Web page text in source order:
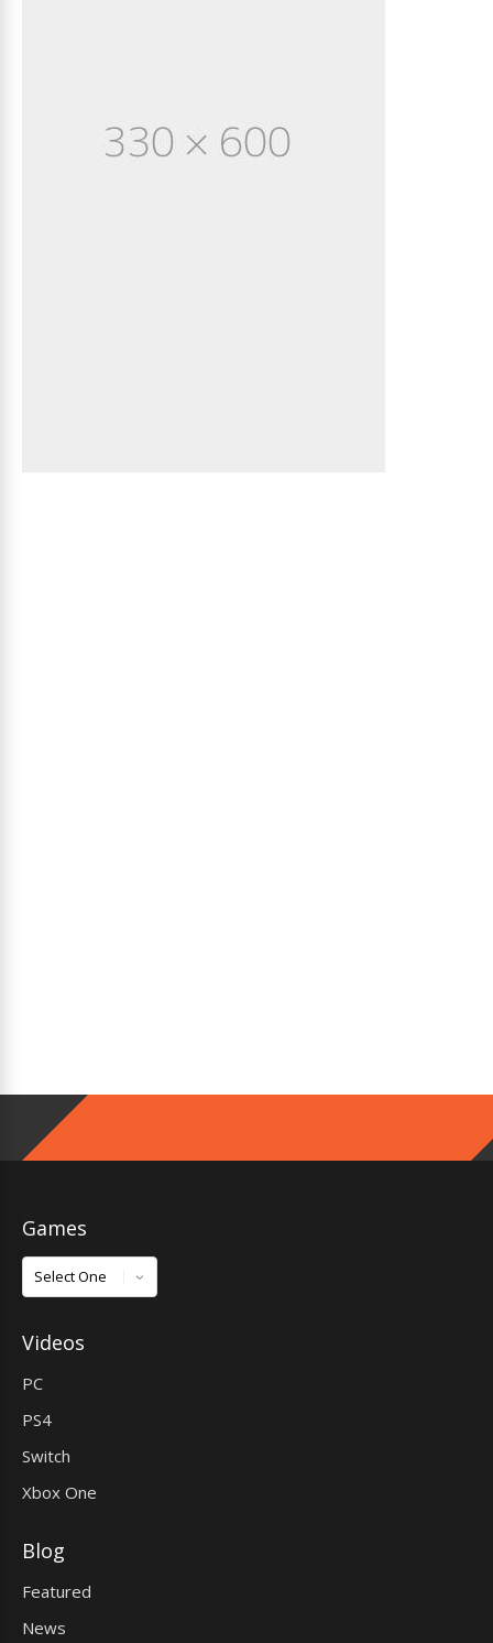
Games
Games
Videos
PC
PS4
Switch
Xbox One
Blog
Featured
News